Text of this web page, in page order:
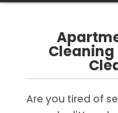
Are you tired of